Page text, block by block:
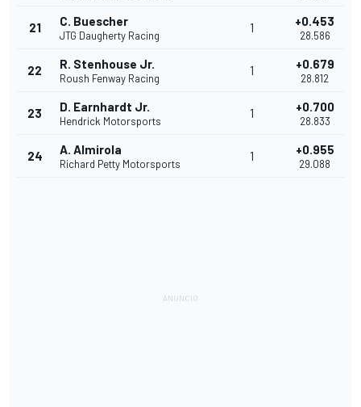
21 C. Buescher
JTG Daugherty Racing
1 +0.453
28.586
22 R. Stenhouse Jr.
Roush Fenway Racing
1 +0.679
28.812
23 D. Earnhardt Jr.
Hendrick Motorsports
1 +0.700
28.833
24 A. Almirola
Richard Petty Motorsports
1 +0.955
29.088